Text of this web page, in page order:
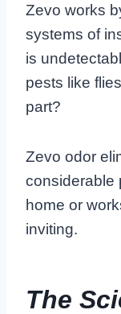
Zevo works
systems of
is
pests like
part?
Zevo odor
considerable
home or
inviting.
The